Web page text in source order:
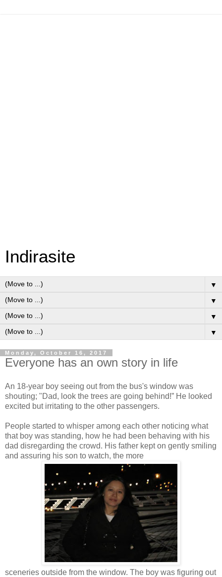
Indirasite
▼
▼
▼
▼
Monday, October 16, 2017
Everyone has an own story in life
An 18-year boy seeing out from the bus's window was
shouting; "Dad, look the trees are going behind!” He looked
excited but irritating to the other passengers.
People started to whisper among each other noticing what
that boy was standing, how he had been behaving with his
dad disregarding the crowd. His father kept on gently smiling
and assuring his son to watch, the more
sceneries outside from the window. The boy was figuring out